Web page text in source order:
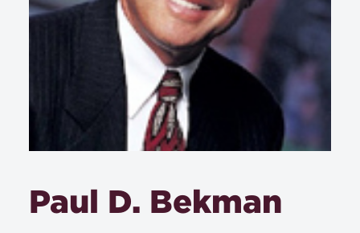
Paul D. Bekman